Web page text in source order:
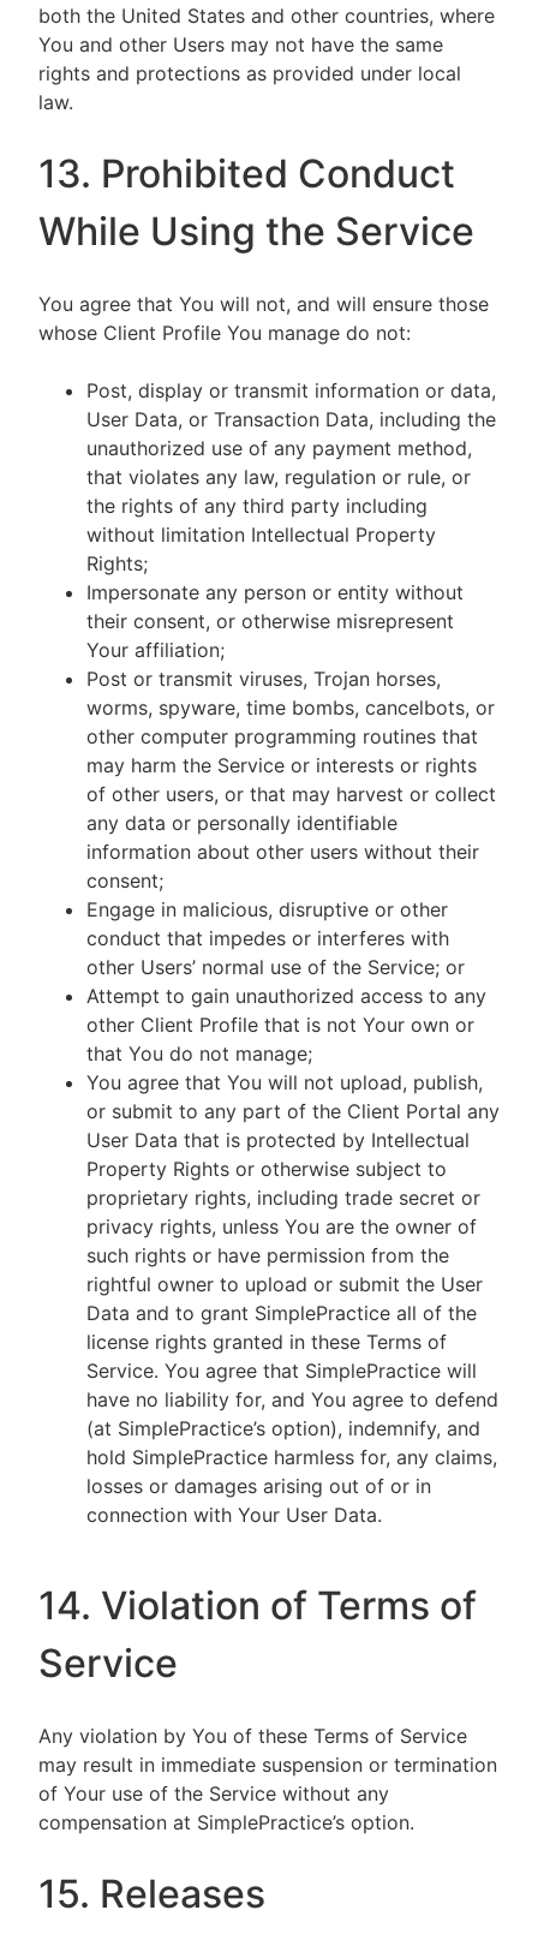
both the United States and other countries, where
You and other Users may not have the same
rights and protections as provided under local
law.
13. Prohibited Conduct
While Using the Service
You agree that You will not, and will ensure those
whose Client Profile You manage do not:
Post, display or transmit information or data,
User Data, or Transaction Data, including the
unauthorized use of any payment method,
that violates any law, regulation or rule, or
the rights of any third party including
without limitation Intellectual Property
Rights;
Impersonate any person or entity without
their consent, or otherwise misrepresent
Your affiliation;
Post or transmit viruses, Trojan horses,
worms, spyware, time bombs, cancelbots, or
other computer programming routines that
may harm the Service or interests or rights
of other users, or that may harvest or collect
any data or personally identifiable
information about other users without their
consent;
Engage in malicious, disruptive or other
conduct that impedes or interferes with
other Users’ normal use of the Service; or
Attempt to gain unauthorized access to any
other Client Profile that is not Your own or
that You do not manage;
You agree that You will not upload, publish,
or submit to any part of the Client Portal any
User Data that is protected by Intellectual
Property Rights or otherwise subject to
proprietary rights, including trade secret or
privacy rights, unless You are the owner of
such rights or have permission from the
rightful owner to upload or submit the User
Data and to grant SimplePractice all of the
license rights granted in these Terms of
Service. You agree that SimplePractice will
have no liability for, and You agree to defend
(at SimplePractice’s option), indemnify, and
hold SimplePractice harmless for, any claims,
losses or damages arising out of or in
connection with Your User Data.
14. Violation of Terms of
Service
Any violation by You of these Terms of Service
may result in immediate suspension or termination
of Your use of the Service without any
compensation at SimplePractice’s option.
15. Releases